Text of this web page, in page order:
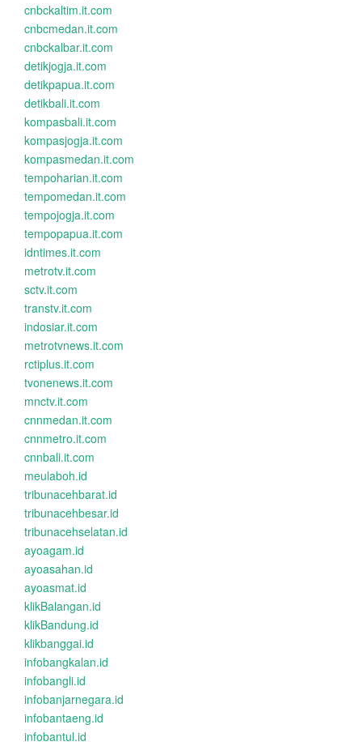
cnbckaltim.it.com
cnbcmedan.it.com
cnbckalbar.it.com
detikjogja.it.com
detikpapua.it.com
detikbali.it.com
kompasbali.it.com
kompasjogja.it.com
kompasmedan.it.com
tempoharian.it.com
tempomedan.it.com
tempojogja.it.com
tempopapua.it.com
idntimes.it.com
metrotv.it.com
sctv.it.com
transtv.it.com
indosiar.it.com
metrotvnews.it.com
rctiplus.it.com
tvonenews.it.com
mnctv.it.com
cnnmedan.it.com
cnnmetro.it.com
cnnbali.it.com
meulaboh.id
tribunacehbarat.id
tribunacehbesar.id
tribunacehselatan.id
ayoagam.id
ayoasahan.id
ayoasmat.id
klikBalangan.id
klikBandung.id
klikbanggai.id
infobangkalan.id
infobangli.id
infobanjarnegara.id
infobantaeng.id
infobantul.id